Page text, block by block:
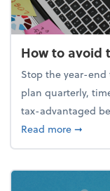
How to avoid
Stop the year-end
plan quarterly,
tax-advantaged
Read moreabout
➞